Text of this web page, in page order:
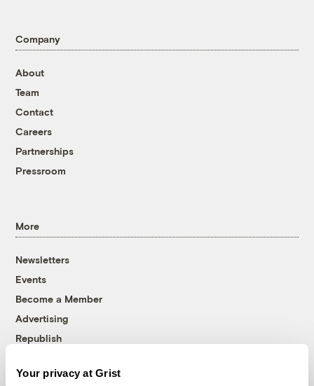
Your privacy at Grist
Company
About
Team
Contact
Careers
Partnerships
Pressroom
More
Newsletters
Events
Become a Member
Advertising
Republish